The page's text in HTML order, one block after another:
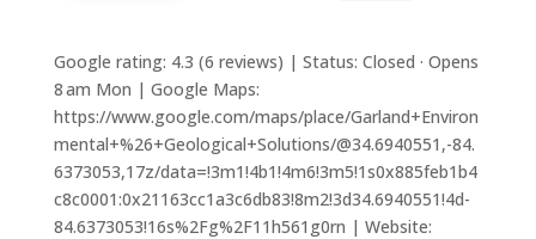
Google rating: 4.3 (6 reviews) | Status: Closed · Opens
8 am Mon | Google Maps:
https://www.google.com/maps/place/Garland+Environ
mental+%26+Geological+Solutions/@34.6940551,-84.
6373053,17z/data=!3m1!4b1!4m6!3m5!1s0x885feb1b4
c8c0001:0x21163cc1a3c6db83!8m2!3d34.6940551!4d-
84.6373053!16s%2Fg%2F11h561g0rn | Website: